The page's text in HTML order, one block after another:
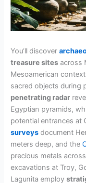
You’ll discover
treasure sites across
Mesoamerican
sacred objects during
penetrating radar
Egyptian pyramids,
potential entrances at
surveys document
meters deep, and the
precious metals
excavations at Troy,
Lagunita employ